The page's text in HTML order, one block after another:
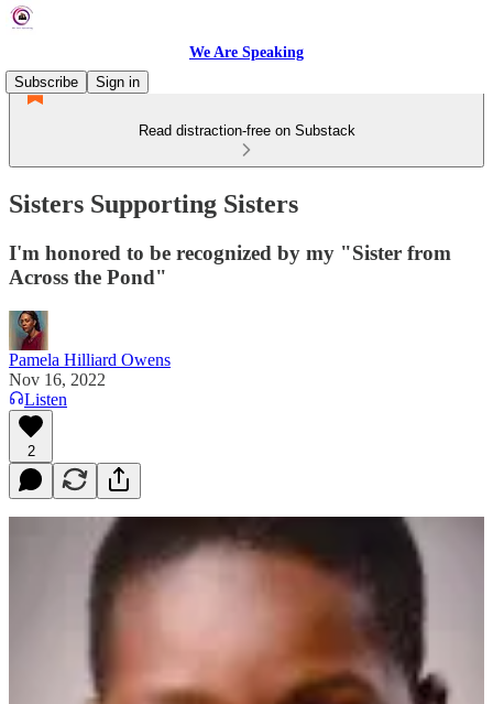
We Are Speaking
Subscribe
Sign in
Read distraction-free on Substack
Sisters Supporting Sisters
I'm honored to be recognized by my "Sister from
Across the Pond"
Pamela Hilliard Owens
Nov 16, 2022
Listen
2